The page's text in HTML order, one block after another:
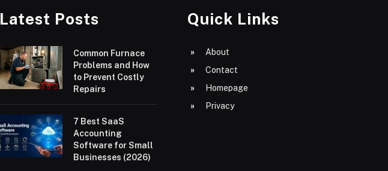
Latest Posts
Common Furnace
Problems and How
to Prevent Costly
Repairs
7 Best SaaS
Accounting
Software for Small
Businesses (2026)
Quick Links
About
Contact
Homepage
Privacy